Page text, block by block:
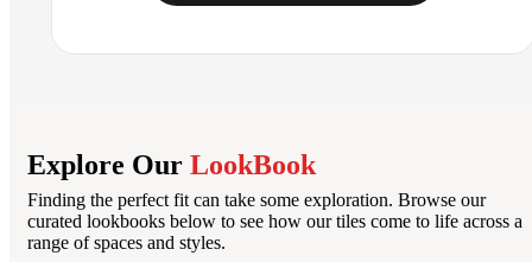
Explore Our LookBook
Finding the perfect fit can take some exploration. Browse our
curated lookbooks below to see how our tiles come to life across a
range of spaces and styles.